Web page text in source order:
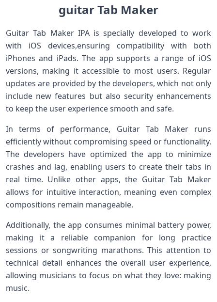
guitar Tab‍ Maker
Guitar Tab​ Maker⁤ IPA is specially ⁢developed to work
with iOS devices,ensuring​ compatibility with both
iPhones and iPads. The app supports a range of iOS​
versions, making it​ accessible to‌ most users. Regular
updates are provided by the‌ developers, ‍which not only
include new features but also security enhancements
to keep the user ​experience⁢ smooth and safe.
In terms​ of performance, Guitar Tab Maker runs
efficiently without compromising speed or ⁢functionality.
The developers have optimized the app to ‍minimize
crashes and lag, enabling users to create their tabs in
real time. ​Unlike other apps, the Guitar Tab Maker
⁤allows for intuitive interaction,‌ meaning even complex
compositions remain manageable.
Additionally, the app consumes minimal battery power,
making it a reliable companion for ⁤long‌ practice
sessions or songwriting marathons. This attention ⁢to
technical⁣ detail enhances the overall user experience,
allowing musicians to focus on what they love: making
music.